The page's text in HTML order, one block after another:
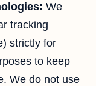
We
tracking
strictly for
to keep
We do not use